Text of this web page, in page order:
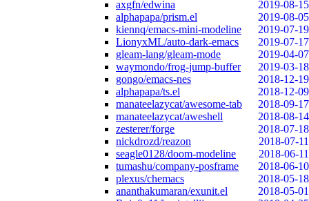
axgfn/edwina
2019-08-15
alphapapa/prism.el
2019-08-05
kiennq/emacs-mini-modeline
2019-07-19
LionyxML/auto-dark-emacs
2019-07-17
gleam-lang/gleam-mode
2019-04-07
waymondo/frog-jump-buffer
2019-03-18
gongo/emacs-nes
2018-12-19
alphapapa/ts.el
2018-12-09
manateelazycat/awesome-tab
2018-09-17
manateelazycat/aweshell
2018-08-14
zesterer/forge
2018-07-18
nickdrozd/reazon
2018-07-11
seagle0128/doom-modeline
2018-06-11
tumashu/company-posframe
2018-06-10
plexus/chemacs
2018-05-18
ananthakumaran/exunit.el
2018-05-01